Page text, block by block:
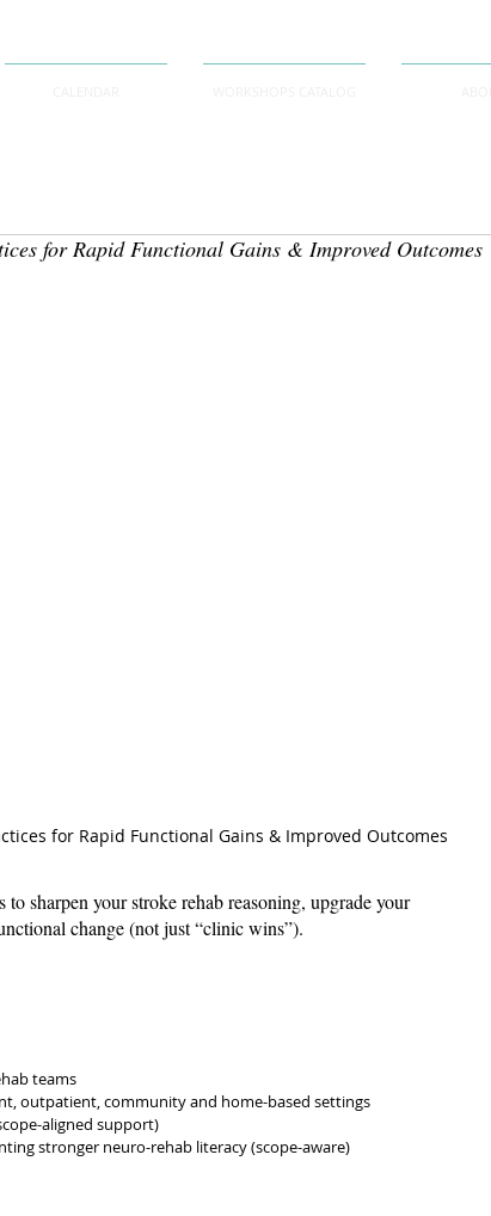
for Rapid Functional Gains & Improved Outcomes
for Rapid Functional Gains & Improved Outcomes
sharpen your stroke rehab reasoning, upgrade your
change (not just “clinic wins”).
teams
outpatient, community and home-based settings
aligned support)
stronger neuro-rehab literacy (scope-aware)